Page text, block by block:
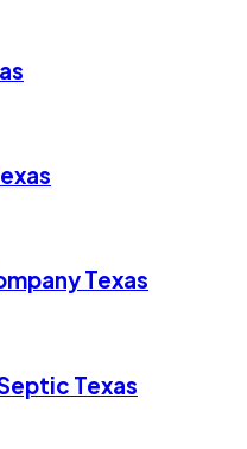
Texas
Texas